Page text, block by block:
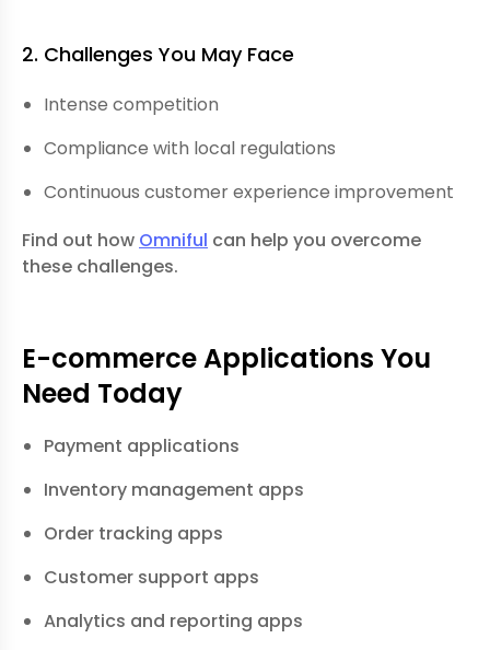
2. Challenges You May Face
Intense competition
Compliance with local regulations
Continuous customer experience improvement
Find out how Omniful can help you overcome
these challenges.
E-commerce Applications You
Need Today
Payment applications
Inventory management apps
Order tracking apps
Customer support apps
Analytics and reporting apps